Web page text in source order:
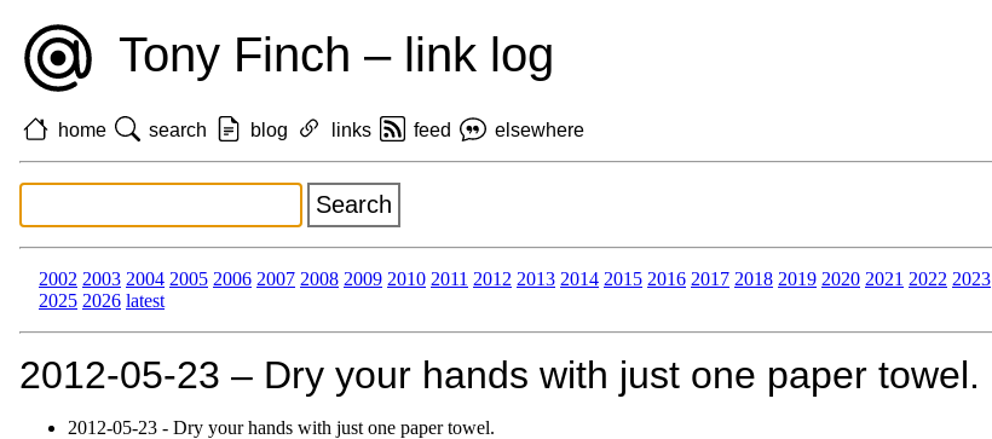
Tony Finch – link log
home search blog links feed elsewhere
2002 2003 2004 2005 2006 2007 2008 2009 2010 2011 2012 2013 2014 2015 2016 2017 2018 2019 2020 2021 2022 2023
2025 2026 latest
2012‑05‑23 – Dry your hands with just one paper towel.
2012‑05‑23 - Dry your hands with just one paper towel.